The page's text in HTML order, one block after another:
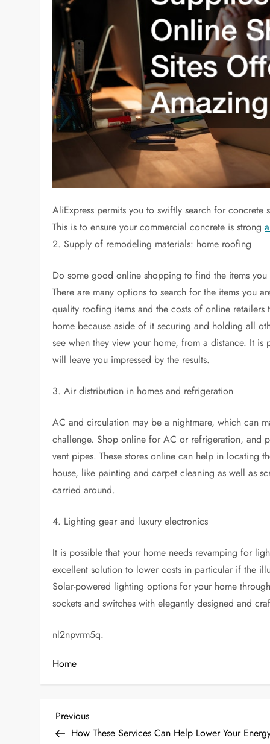
AliExpress permits you to swiftly search for
This is to ensure your commercial concrete is strong
2. Supply of remodeling materials: home roofing
Do some good online shopping to find the items
There are many options to search for the items you
quality roofing items and the costs of online
home because aside of it securing and holding all
see when they view your home, from a distance. It
will leave you impressed by the results.
3. Air distribution in homes and refrigeration
AC and circulation may be a nightmare, which can
challenge. Shop online for AC or refrigeration, and
vent pipes. These stores online can help in locating
house, like painting and carpet cleaning as well as
carried around.
4. Lighting gear and luxury electronics
It is possible that your home needs revamping for
excellent solution to lower costs in particular if the
Solar-powered lighting options for your home
sockets and switches with elegantly designed and
nl2npvrm5q.
Home
P
Previous
Post
Previous
How These Services Can Help Lower Your